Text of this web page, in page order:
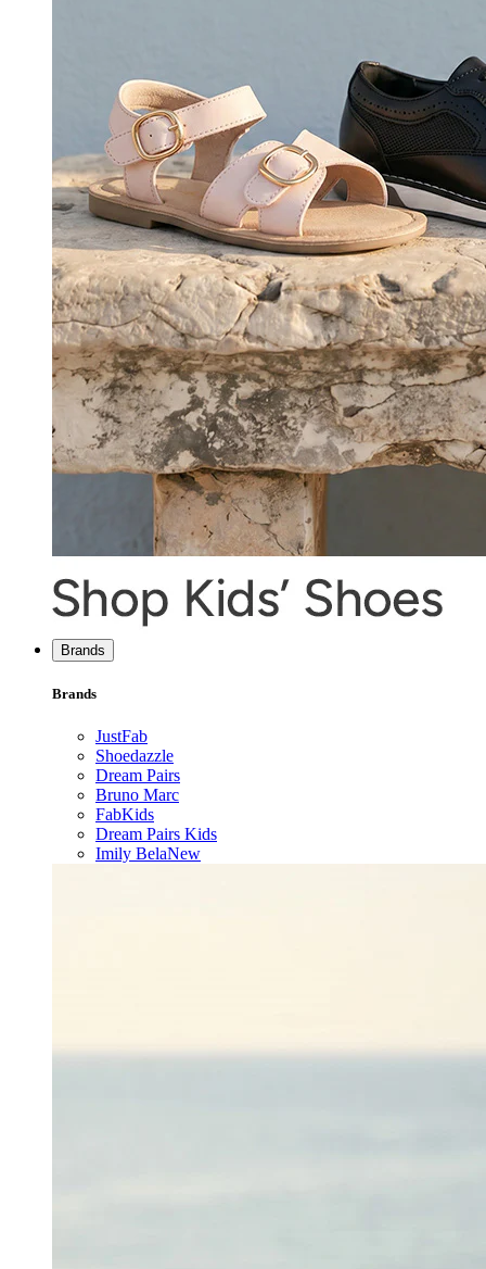
Brands
Brands
JustFab
Shoedazzle
Dream Pairs
Bruno Marc
FabKids
Dream Pairs Kids
Imily BelaNew